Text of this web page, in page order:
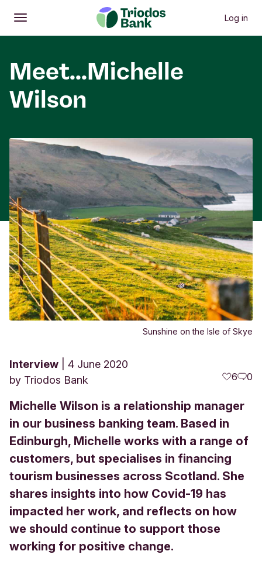
Open
Main menu Log in
Meet...Michelle
Wilson
Sunshine on the Isle of Skye
Interview
4 June 2020
by Triodos Bank 6 0
Michelle Wilson is a relationship manager
in our business banking team. Based in
Edinburgh, Michelle works with a range of
customers, but specialises in financing
tourism businesses across Scotland. She
shares insights into how Covid-19 has
impacted her work, and reflects on how
we should continue to support those
working for positive change.